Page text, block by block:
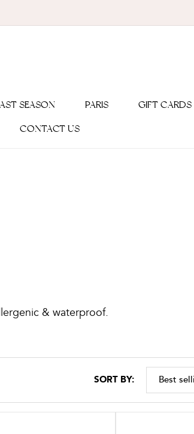
SEASON PARIS GIFT CARDS
CONTACT US
& waterproof.
SORT BY: